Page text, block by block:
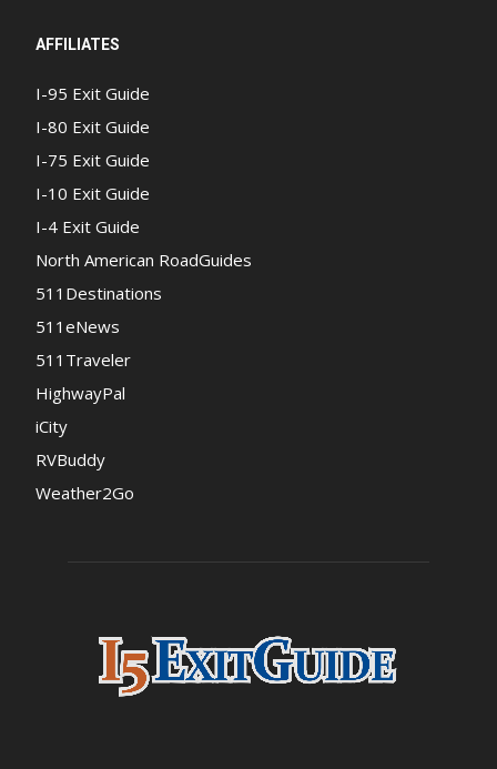
AFFILIATES
I-95 Exit Guide
I-80 Exit Guide
I-75 Exit Guide
I-10 Exit Guide
I-4 Exit Guide
North American RoadGuides
511Destinations
511eNews
511Traveler
HighwayPal
iCity
RVBuddy
Weather2Go